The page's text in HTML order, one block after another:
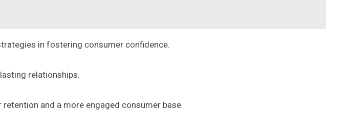
in fostering consumer confidence.
relationships.
and a more engaged consumer base.